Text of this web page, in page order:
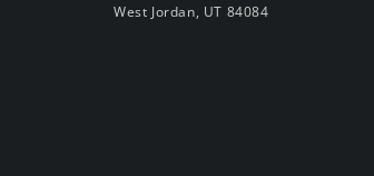
West Jordan, UT 84084